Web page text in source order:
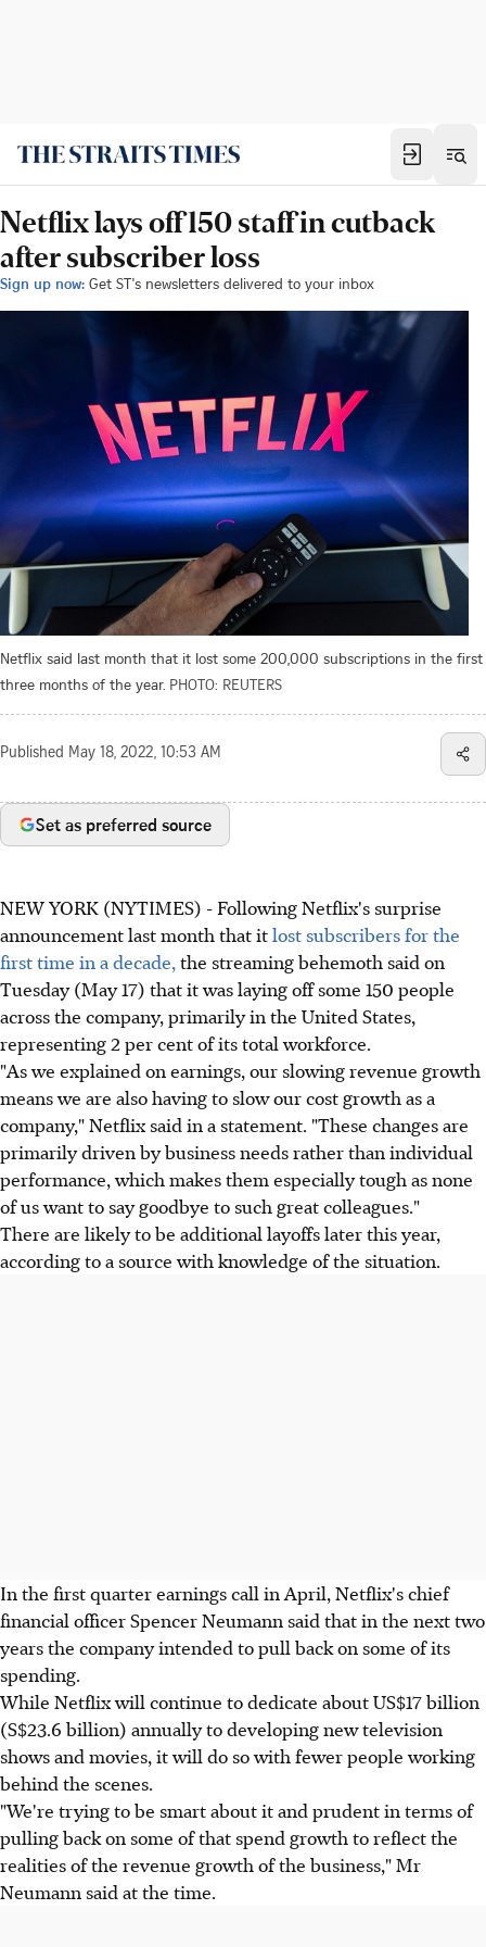
Netflix lays off 150 staff in cutback
after subscriber loss
Sign up now: Get ST's newsletters delivered to your inbox
Netflix said last month that it lost some 200,000 subscriptions in the first
three months of the year. PHOTO: REUTERS
Published May 18, 2022, 10:53 AM
Set as preferred source
NEW YORK (NYTIMES) - Following Netflix's surprise
announcement last month that itlost subscribers for the
first time in a decade, the streaming behemoth said on
Tuesday (May 17) that it was laying off some 150 people
across the company, primarily in the United States,
representing 2 per cent of its total workforce.
"As we explained on earnings, our slowing revenue growth
means we are also having to slow our cost growth as a
company," Netflix said in a statement. "These changes are
primarily driven by business needs rather than individual
performance, which makes them especially tough as none
of us want to say goodbye to such great colleagues."
There are likely to be additional layoffs later this year,
according to a source with knowledge of the situation.
In the first quarter earnings call in April, Netflix's chief
financial officer Spencer Neumann said that in the next two
years the company intended to pull back on some of its
spending.
While Netflix will continue to dedicate about US$17 billion
(S$23.6 billion) annually to developing new television
shows and movies, it will do so with fewer people working
behind the scenes.
"We're trying to be smart about it and prudent in terms of
pulling back on some of that spend growth to reflect the
realities of the revenue growth of the business," Mr
Neumann said at the time.